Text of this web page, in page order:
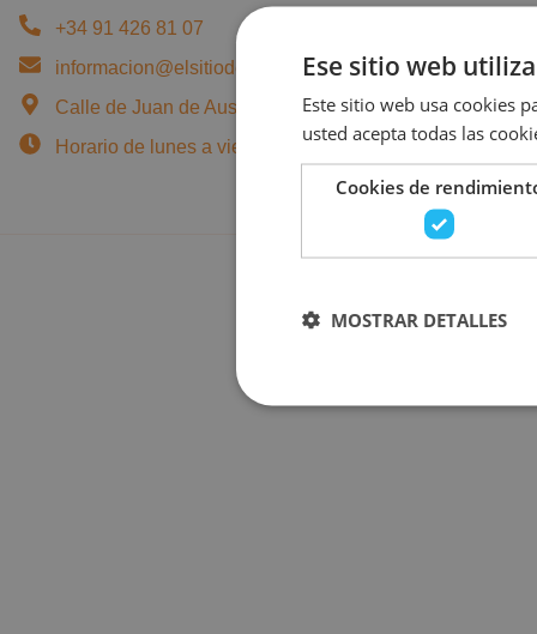
+34 91 426 81 07
informacion@elsitiodeturecreo.com
Calle de Juan de Austria, 7, 28010 Madrid - Chamberí
Horario de lunes a viernes: 07:45 a 18:00 horas.
Ese sitio web
Este sitio web usa cookies
usted acepta todas las
Cookies de
MOSTRAR DETALLES